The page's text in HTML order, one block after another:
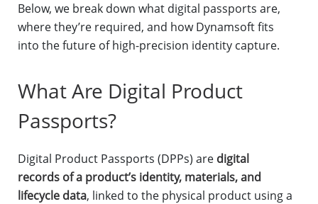
Below, we break down what digital passports are,
where they’re required, and how Dynamsoft fits
into the future of high-precision identity capture.
What Are Digital Product
Passports?
Digital Product Passports (DPPs) are digital
records of a product’s identity, materials, and
lifecycle data, linked to the physical product using a